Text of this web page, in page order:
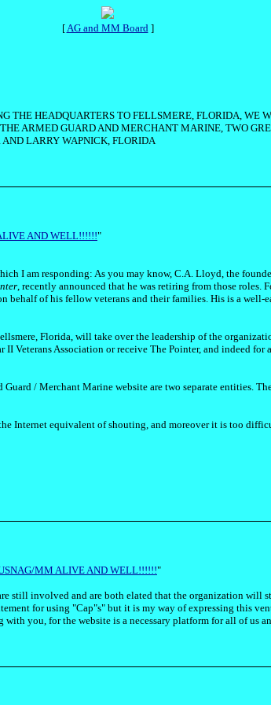
[AG and MM Board]
THE HEADQUARTERS TO FELLSMERE, FLORIDA, WE
ARMED GUARD AND MERCHANT MARINE, TWO
LARRY WAPNICK, FLORIDA
AND WELL!!!!!!"
I am responding: As you may know, C.A. Lloyd, the
, recently announced that he was retiring from those roles.
of his fellow veterans and their families. His is a well-
Florida, will take over the leadership of the
Veterans Association or receive The Pointer, and indeed
/ Merchant Marine website are two separate entities.
Internet equivalent of shouting, and moreover it is too
MM ALIVE AND WELL!!!!!!"
still involved and are both elated that the organization
for using "Cap"s" but it is my way of expressing this
you, for the website is a necessary platform for all of us